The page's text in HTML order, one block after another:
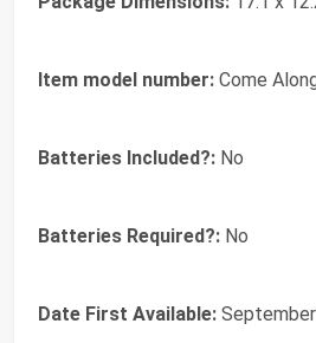
Item model number: ‎Come
Batteries Included?: ‎No
Batteries Required?: ‎No
Date First Available: